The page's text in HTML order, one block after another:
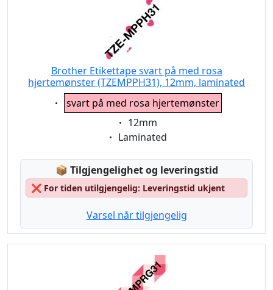
Brother Etikettape svart på med rosa
hjertemønster (TZEMPPH31), 12mm, laminated
Eigenschaft:
svart på med rosa hjertemønster
Eigenschaft:
12mm
Eigenschaft:
Laminated
📦 Lagerstatus:
Tilgjengelighet og leveringstid
❌ For tiden utilgjengelig: Leveringstid ukjent
Varsel når tilgjengelig